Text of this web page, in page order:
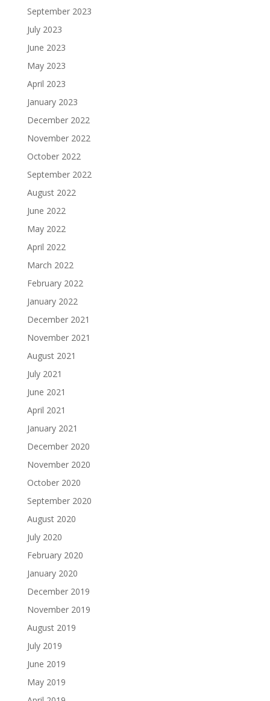
September 2023
July 2023
June 2023
May 2023
April 2023
January 2023
December 2022
November 2022
October 2022
September 2022
August 2022
June 2022
May 2022
April 2022
March 2022
February 2022
January 2022
December 2021
November 2021
August 2021
July 2021
June 2021
April 2021
January 2021
December 2020
November 2020
October 2020
September 2020
August 2020
July 2020
February 2020
January 2020
December 2019
November 2019
August 2019
July 2019
June 2019
May 2019